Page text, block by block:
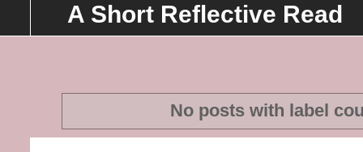
A Short Reflective Read
No posts with label